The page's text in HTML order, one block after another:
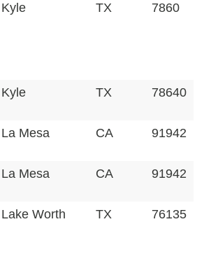
Kyle TX 7860
Kyle TX 78640
La Mesa CA 91942
La Mesa CA 91942
Lake Worth TX 76135